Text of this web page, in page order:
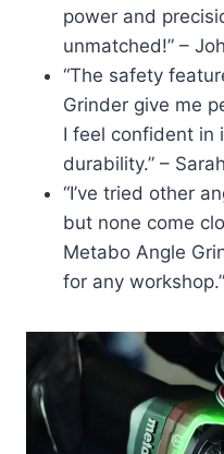
power and
unmatched!” –
“The safety
Grinder give me
I feel confident in
durability.” –
“I’ve tried other
but none come
Metabo Angle
for any